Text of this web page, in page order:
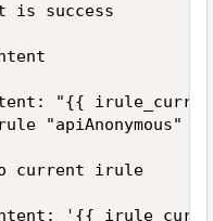
is success
"{{
"apiAnonymous"
current irule
'{{